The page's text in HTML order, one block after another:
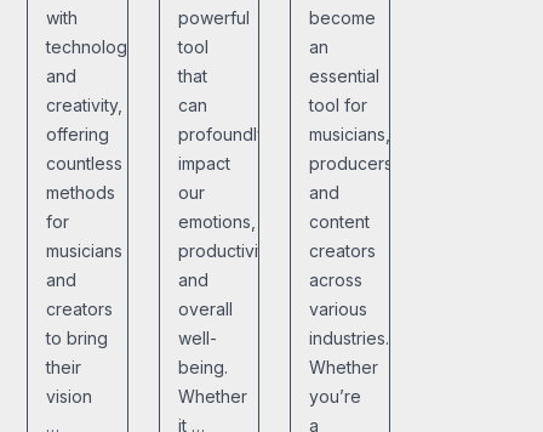
with
technology
and
creativity,
offering
countless
methods
for
musicians
and
creators
to bring
their
vision
…
powerful
tool
that
can
profoundly
impact
our
emotions,
productivity,
and
overall
well-
being.
Whether
it …
become
an
essential
tool for
musicians,
producers,
and
content
creators
across
various
industries.
Whether
you’re
a